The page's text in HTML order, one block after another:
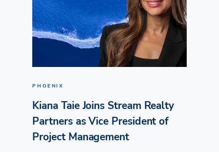
PHOENIX
Kiana Taie Joins Stream Realty
Partners as Vice President of
Project Management